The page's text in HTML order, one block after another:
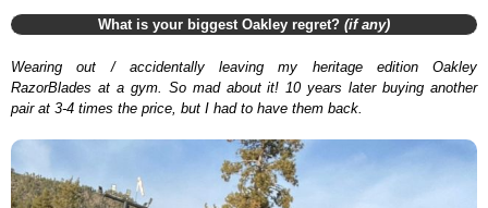
What is your biggest Oakley regret? (if any)
Wearing out / accidentally leaving my heritage edition Oakley
RazorBlades at a gym. So mad about it! 10 years later buying another
pair at 3-4 times the price, but I had to have them back.